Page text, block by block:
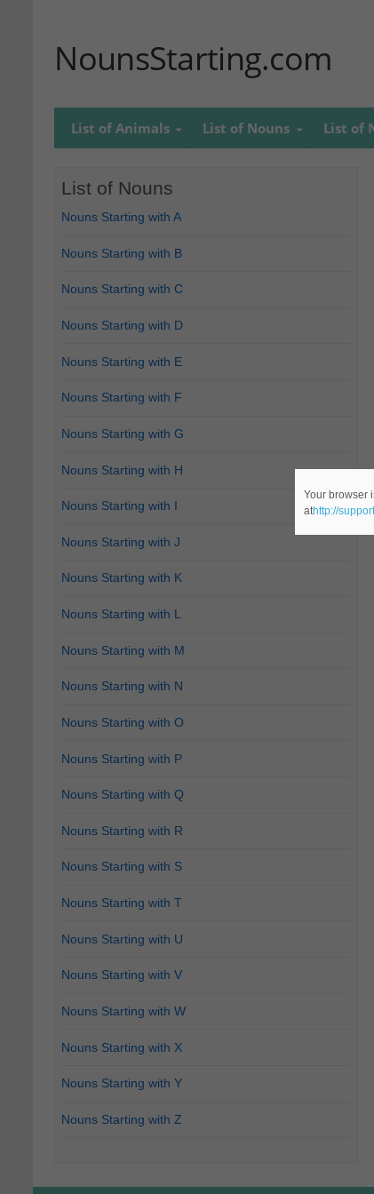
NounsStarting.com
List of Animals List of Nouns List of
List of Nouns
Nouns Starting with A
Nouns Starting with B
Nouns Starting with C
Nouns Starting with D
Nouns Starting with E
Nouns Starting with F
Nouns Starting with G
Nouns Starting with H
Nouns Starting with I
Nouns Starting with J
Nouns Starting with K
Nouns Starting with L
Nouns Starting with M
Nouns Starting with N
Nouns Starting with O
Nouns Starting with P
Nouns Starting with Q
Nouns Starting with R
Nouns Starting with S
Nouns Starting with T
Nouns Starting with U
Nouns Starting with V
Nouns Starting with W
Nouns Starting with X
Nouns Starting with Y
Nouns Starting with Z
Your browser
athttp://